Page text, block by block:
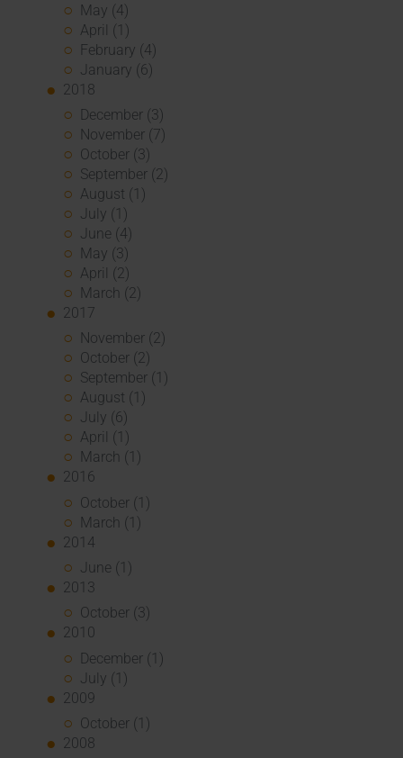
May (4)
April (1)
February (4)
January (6)
2018
December (3)
November (7)
October (3)
September (2)
August (1)
July (1)
June (4)
May (3)
April (2)
March (2)
2017
November (2)
October (2)
September (1)
August (1)
July (6)
April (1)
March (1)
2016
October (1)
March (1)
2014
June (1)
2013
October (3)
2010
December (1)
July (1)
2009
October (1)
2008